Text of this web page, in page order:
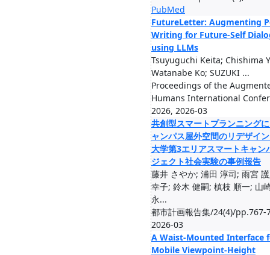
PubMed
FutureLetter: Augmenting
Writing for Future-Self
using LLMs
Tsuyuguchi Keita; Chishima
Watanabe Ko; SUZUKI ...
Proceedings of the
Humans International
2026, 2026-03
共創型スマートプランニング
ャンパス屋外空間のリデザイ
大学第3エリアスマートキャン
ジェクト社会実験の事例報告
藤井 さやか; 浦田 淳司; 雨宮
幸子; 鈴木 健嗣; 槙枝 順一; 山
永...
都市計画報告集/24(4)/pp.767-
2026-03
A Waist-Mounted Interface
Mobile Viewpoint-Height